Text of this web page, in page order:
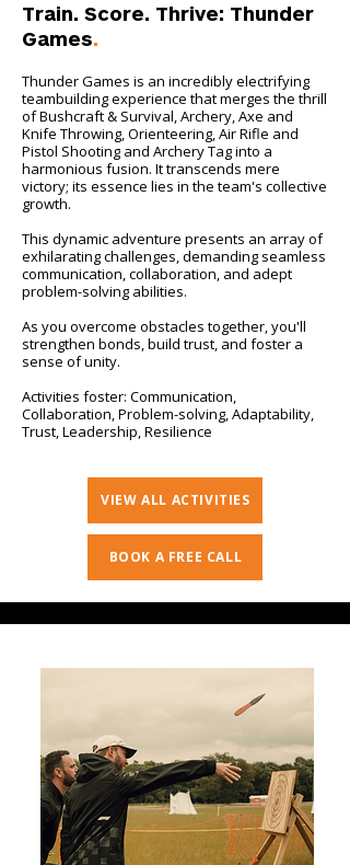
Train. Score. Thrive: Thunder
Games.
Thunder Games is an incredibly electrifying
teambuilding experience that merges the thrill
of Bushcraft & Survival, Archery, Axe and
Knife Throwing, Orienteering, Air Rifle and
Pistol Shooting and Archery Tag into a
harmonious fusion. It transcends mere
victory; its essence lies in the team's collective
growth.
This dynamic adventure presents an array of
exhilarating challenges, demanding seamless
communication, collaboration, and adept
problem-solving abilities.
As you overcome obstacles together, you'll
strengthen bonds, build trust, and foster a
sense of unity.
Activities foster: Communication,
Collaboration, Problem-solving, Adaptability,
Trust, Leadership, Resilience
VIEW ALL ACTIVITIES
BOOK A FREE CALL